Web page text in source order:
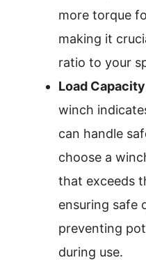
more torque
making it
ratio to your
Load
winch
can handle
choose a
that exceeds
ensuring safe
preventing
during use.